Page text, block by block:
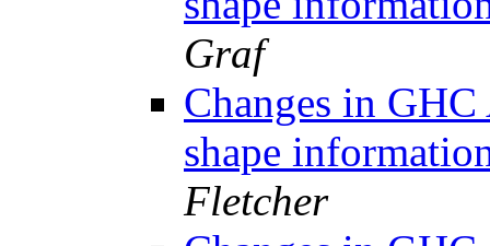
Graf
Changes in
shape
Fletcher